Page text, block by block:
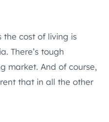
the cost of living is
There’s tough
market. And of course,
that in all the other